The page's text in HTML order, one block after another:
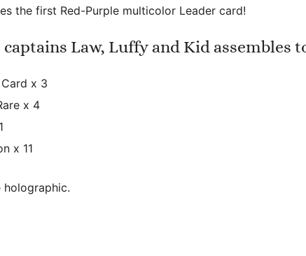
the first Red-Purple multicolor Leader card!
captains Law, Luffy and Kid assembles
Card x 3
x 4
x 11
holographic.